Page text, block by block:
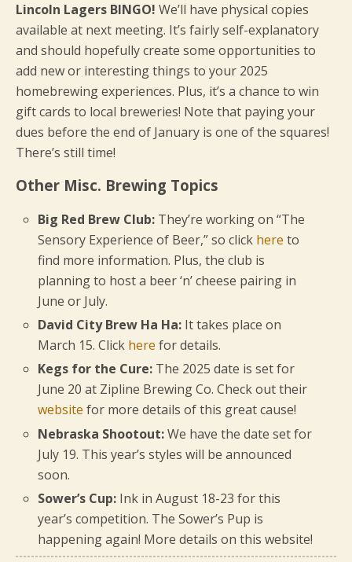
Lincoln Lagers BINGO! We’ll have physical copies
available at next meeting. It’s fairly self-explanatory
and should hopefully create some opportunities to
add new or interesting things to your 2025
homebrewing experiences. Plus, it’s a chance to win
gift cards to local breweries! Note that paying your
dues before the end of January is one of the squares!
There’s still time!
Other Misc. Brewing Topics
Big Red Brew Club: They’re working on “The
Sensory Experience of Beer,” so click here to
find more information. Plus, the club is
planning to host a beer ‘n’ cheese pairing in
June or July.
David City Brew Ha Ha: It takes place on
March 15. Click here for details.
Kegs for the Cure: The 2025 date is set for
June 20 at Zipline Brewing Co. Check out their
website for more details of this great cause!
Nebraska Shootout:We have the date set for
July 19. This year’s styles will be announced
soon.
Sower’s Cup: Ink in August 18-23 for this
year’s competition. The Sower’s Pup is
happening again! More details on this website!